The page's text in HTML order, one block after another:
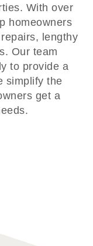
With over
homeowners
lengthy
Our team
to provide a
simplify the
get a